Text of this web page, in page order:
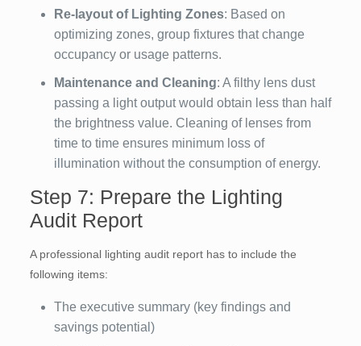
Re-layout of Lighting Zones: Based on
optimizing zones, group fixtures that change
occupancy or usage patterns.
Maintenance and Cleaning: A filthy lens dust
passing a light output would obtain less than half
the brightness value. Cleaning of lenses from
time to time ensures minimum loss of
illumination without the consumption of energy.
Step 7: Prepare the Lighting
Audit Report
A professional lighting audit report has to include the
following items:
The executive summary (key findings and
savings potential)